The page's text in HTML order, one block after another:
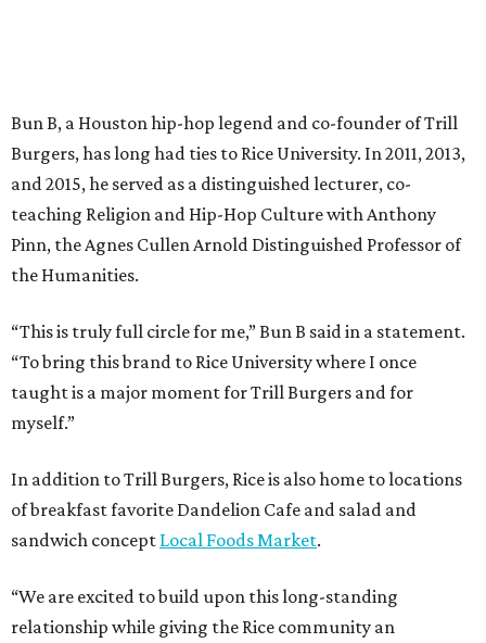
Bun B, a Houston hip-hop legend and co-founder of Trill
Burgers, has long had ties to Rice University. In 2011, 2013,
and 2015, he served as a distinguished lecturer, co-
teaching Religion and Hip-Hop Culture with Anthony
Pinn, the Agnes Cullen Arnold Distinguished Professor of
the Humanities.
“This is truly full circle for me,” Bun B said in a statement.
“To bring this brand to Rice University where I once
taught is a major moment for Trill Burgers and for
myself.”
In addition to Trill Burgers, Rice is also home to locations
of breakfast favorite Dandelion Cafe and salad and
sandwich concept Local Foods Market.
“We are excited to build upon this long-standing
relationship while giving the Rice community an